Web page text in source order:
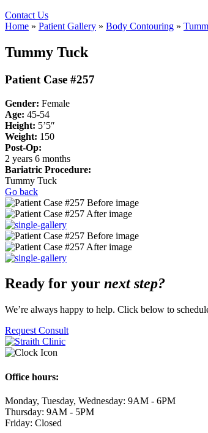
Contact Us
Home » Patient Gallery » Body Contouring »
Tummy Tuck
Patient Case #257
Gender: Female
Age: 45-54
Height: 5’5″
Weight: 150
Post-Op:
2 years 6 months
Bariatric Procedure:
Tummy Tuck
Go back
Ready for your next step?
We’re always happy to help. Click below to
Request Consult
Office hours:
Monday, Tuesday, Wednesday: 9AM - 6PM
Thursday: 9AM - 5PM
Friday: Closed